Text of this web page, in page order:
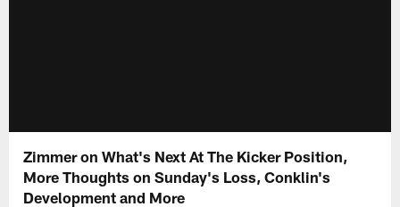
Zimmer on What's Next At The Kicker Position,
More Thoughts on Sunday's Loss, Conklin's
Development and More